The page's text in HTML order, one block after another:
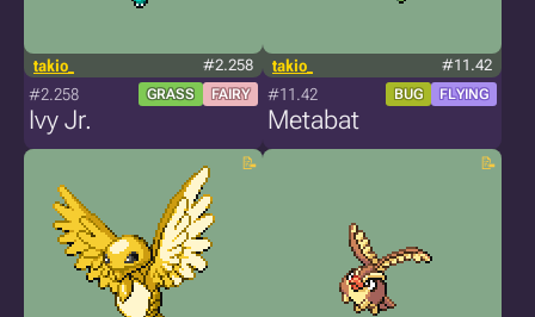
takio_ #2.258
#2.258 GRASS FAIRY
Ivy Jr.
takio_ #11.42
#11.42 BUG FLYING
Metabat